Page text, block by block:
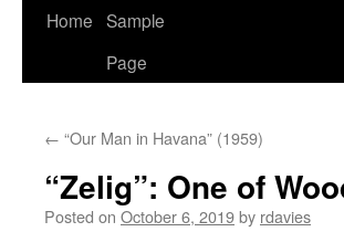
Home Sample
Page
← “Our Man in Havana” (1959)
“Zelig”: One of
Posted on October 6, 2019by rdavies